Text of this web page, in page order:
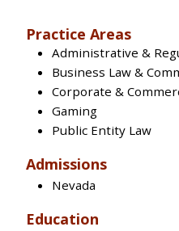
Practice Areas
Administrative &
Business Law &
Corporate &
Gaming
Public Entity Law
Admissions
Nevada
Education